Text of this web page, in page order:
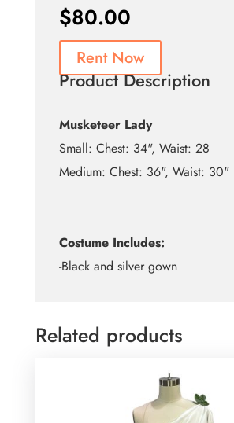
$80.00
Rent Now
Product Description
Musketeer Lady
Small: Chest: 34", Waist: 28
Medium: Chest: 36", Waist: 30"
Costume Includes:
-Black and silver gown
Related products